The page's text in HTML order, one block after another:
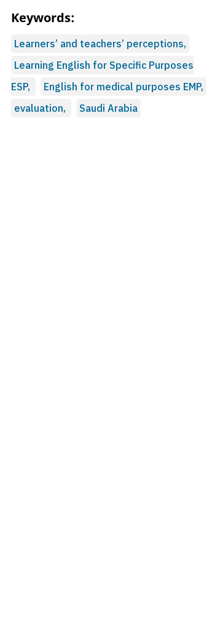
Keywords:
Learners’ and teachers’ perceptions,
Learning English for Specific Purposes
ESP,
English for medical purposes EMP,
evaluation,
Saudi Arabia